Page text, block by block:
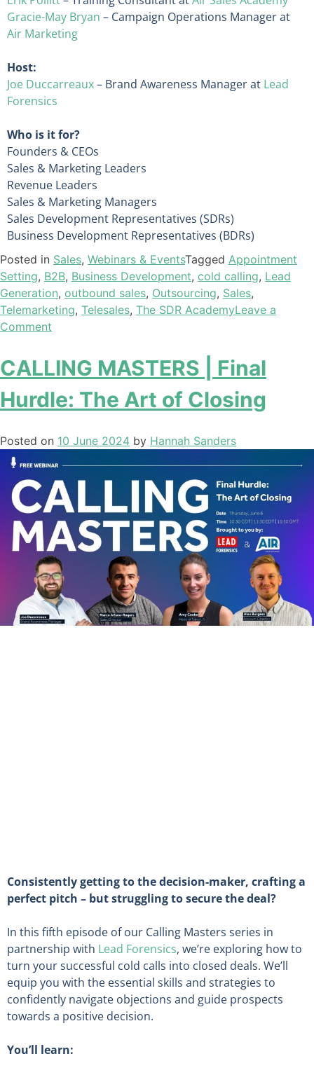
Gracie-May Bryan – Campaign Operations Manager at
Air Marketing
Host:
Joe Duccarreaux– Brand Awareness Manager at Lead
Forensics
Who is it for?
Founders & CEOs
Sales & Marketing Leaders
Revenue Leaders
Sales & Marketing Managers
Sales Development Representatives (SDRs)
Business Development Representatives (BDRs)
Posted in Sales, Webinars & EventsTagged Appointment
Setting, B2B, Business Development, cold calling, Lead
Generation, outbound sales, Outsourcing, Sales,
Telemarketing, Telesales, The SDR AcademyLeave a
Comment
CALLING MASTERS | Final
Hurdle: The Art of Closing
Posted on 10 June 2024 by Hannah Sanders
Consistently getting to the decision-maker, crafting a
perfect pitch – but struggling to secure the deal?
In this fifth episode of our Calling Masters series in
partnership with Lead Forensics, we’re exploring how to
turn your successful cold calls into closed deals. We’ll
equip you with the essential skills and strategies to
confidently navigate objections and guide prospects
towards a positive decision.
You’ll learn: